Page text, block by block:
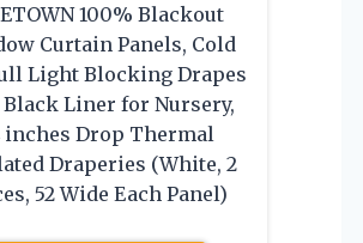
100% Blackout
Curtain Panels, Cold
Light Blocking Drapes
Liner for Nursery,
inches Drop Thermal
Draperies (White, 2
52 Wide Each Panel)